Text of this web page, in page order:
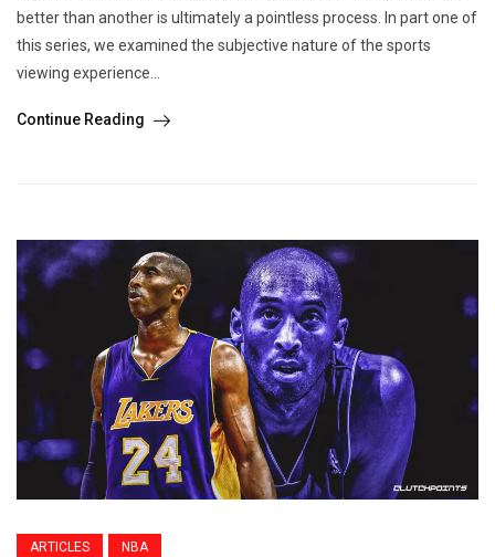
better than another is ultimately a pointless process. In part one of
this series, we examined the subjective nature of the sports
viewing experience...
Continue Reading
ARTICLES NBA